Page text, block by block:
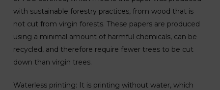
with sustainable forestry practices, from wood that is
not cut from virgin forests. These papers are produced
using a minimal amount of harmful chemicals, can be
recycled, and therefore require fewer trees to be cut
down than virgin trees.
Waterless printing: It is printing without water, which